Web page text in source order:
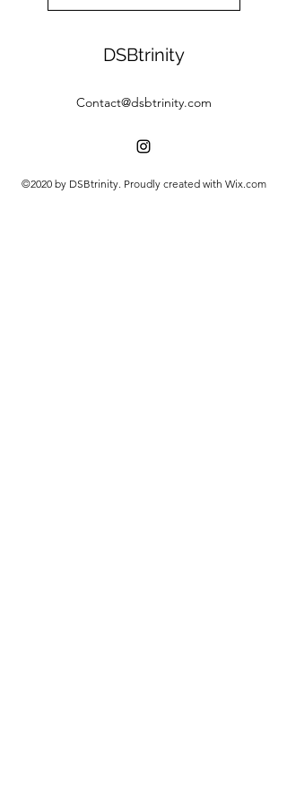
DSBtrinity
Contact@dsbtrinity.com
©2020 by DSBtrinity. Proudly created with Wix.com